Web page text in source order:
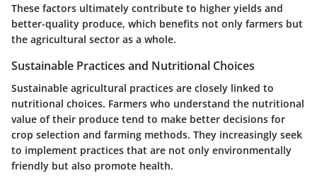
These factors ultimately contribute to higher yields and
better-quality produce, which benefits not only farmers but
the agricultural sector as a whole.
Sustainable Practices and Nutritional Choices
Sustainable agricultural practices are closely linked to
nutritional choices. Farmers who understand the nutritional
value of their produce tend to make better decisions for
crop selection and farming methods. They increasingly seek
to implement practices that are not only environmentally
friendly but also promote health.